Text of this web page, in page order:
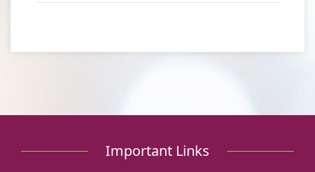
Kramsky
Important Links